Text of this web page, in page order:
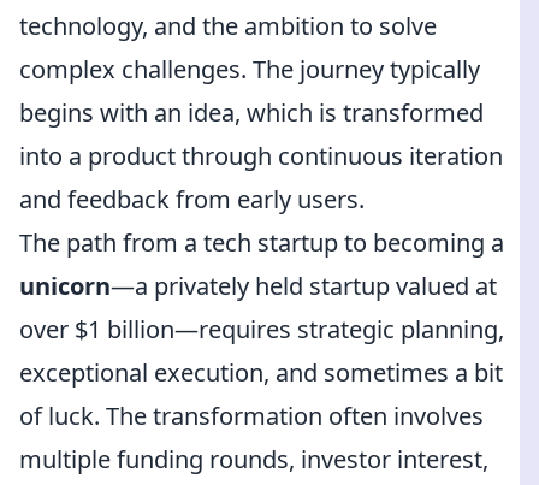
technology, and the ambition to solve
complex challenges. The journey typically
begins with an idea, which is transformed
into a product through continuous iteration
and feedback from early users.
The path from a tech startup to becoming a
unicorn—a privately held startup valued at
over $1 billion—requires strategic planning,
exceptional execution, and sometimes a bit
of luck. The transformation often involves
multiple funding rounds, investor interest,